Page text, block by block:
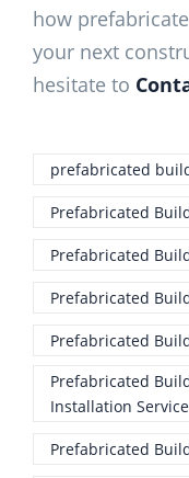
how
your next
hesitate to
prefabricated
Prefabricated
Prefabricated
Prefabricated
Prefabricated
Prefabricated
Installation
Prefabricated